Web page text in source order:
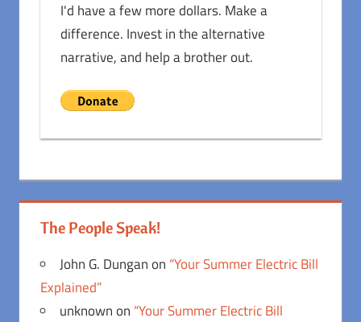
I'd have a few more dollars. Make a
difference. Invest in the alternative
narrative, and help a brother out.
The People Speak!
John G. Dunganon “Your Summer Electric Bill
Explained”
unknownon “Your Summer Electric Bill